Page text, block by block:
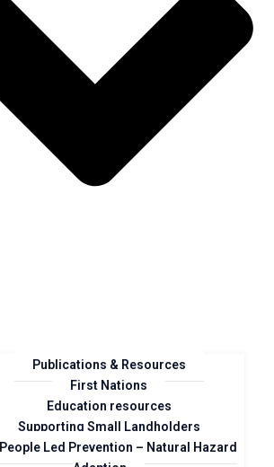
Publications & Resources
First Nations
Education resources
Supporting Small Landholders
People Led Prevention – Natural Hazard